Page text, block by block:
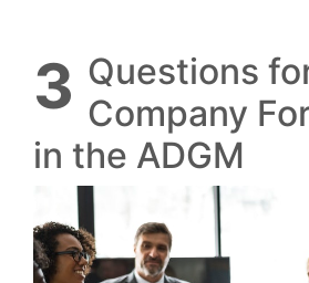
3 Questions for Company
in the ADGM